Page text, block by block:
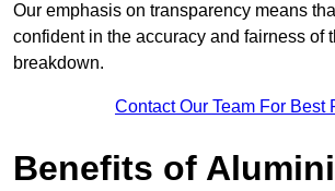
Our emphasis on transparency means
confident in the accuracy and fairness of
breakdown.
Contact Our Team For Best
Benefits of